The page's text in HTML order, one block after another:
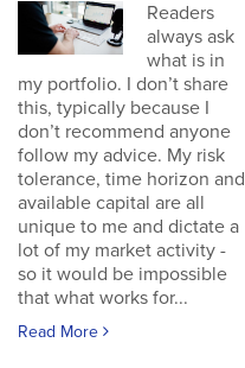
Readers
always ask
what is in
my portfolio. I don’t share
this, typically because I
don’t recommend anyone
follow my advice. My risk
tolerance, time horizon and
available capital are all
unique to me and dictate a
lot of my market activity -
so it would be impossible
that what works for...
Read More